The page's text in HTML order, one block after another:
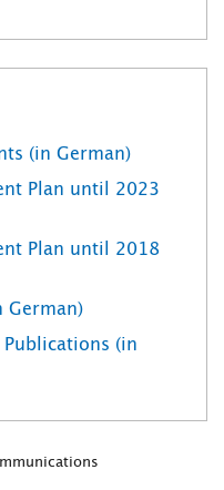
(in German)
Plan until 2023
Plan until 2018
German)
Publications (in